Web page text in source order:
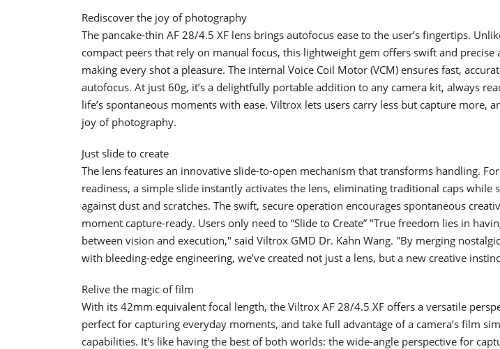
Rediscover the joy of photography
The pancake-thin AF 28/4.5 XF lens brings autofocus ease to the user’s fingertips.
compact peers that rely on manual focus, this lightweight gem offers swift and precise
making every shot a pleasure. The internal Voice Coil Motor (VCM) ensures fast,
autofocus. At just 60g, it’s a delightfully portable addition to any camera kit, always
life’s spontaneous moments with ease. Viltrox lets users carry less but capture more,
joy of photography.
Just slide to create
The lens features an innovative slide-to-open mechanism that transforms handling.
readiness, a simple slide instantly activates the lens, eliminating traditional caps while
against dust and scratches. The swift, secure operation encourages spontaneous
moment capture-ready. Users only need to “Slide to Create” "True freedom lies in
between vision and execution," said Viltrox GMD Dr. Kahn Wang. "By merging
with bleeding-edge engineering, we’ve created not just a lens, but a new creative
Relive the magic of film
With its 42mm equivalent focal length, the Viltrox AF 28/4.5 XF offers a versatile
perfect for capturing everyday moments, and take full advantage of a camera’s film
capabilities. It's like having the best of both worlds: the wide-angle perspective for